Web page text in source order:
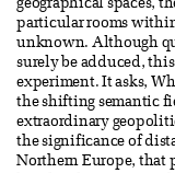
geographical spaces,
particular rooms
unknown. Although
surely be adduced,
experiment. It asks,
the shifting semantic
extraordinary
the significance of
Northern Europe, that